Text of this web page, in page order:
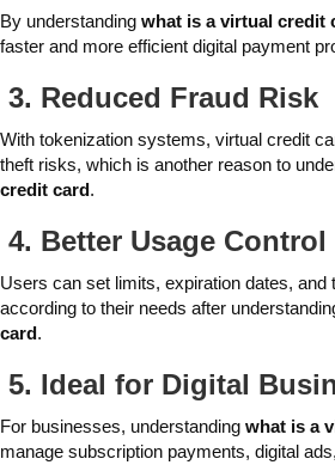
By understanding what is a virtual credit
faster and more efficient digital payment
3. Reduced Fraud Risk
With tokenization systems, virtual credit
theft risks, which is another reason to
credit card.
4. Better Usage Control
Users can set limits, expiration dates, and
according to their needs after
card.
5. Ideal for Digital
For businesses, understanding what is a
manage subscription payments, digital